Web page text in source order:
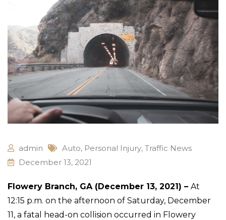
admin Auto, Personal Injury, Traffic News
December 13, 2021
Flowery Branch, GA (December 13, 2021) – At
12:15 p.m. on the afternoon of Saturday, December
11, a fatal head-on collision occurred in Flowery